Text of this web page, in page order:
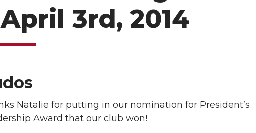
3rd, 2014
Natalie for putting in our nomination for President’s
Award that our club won!